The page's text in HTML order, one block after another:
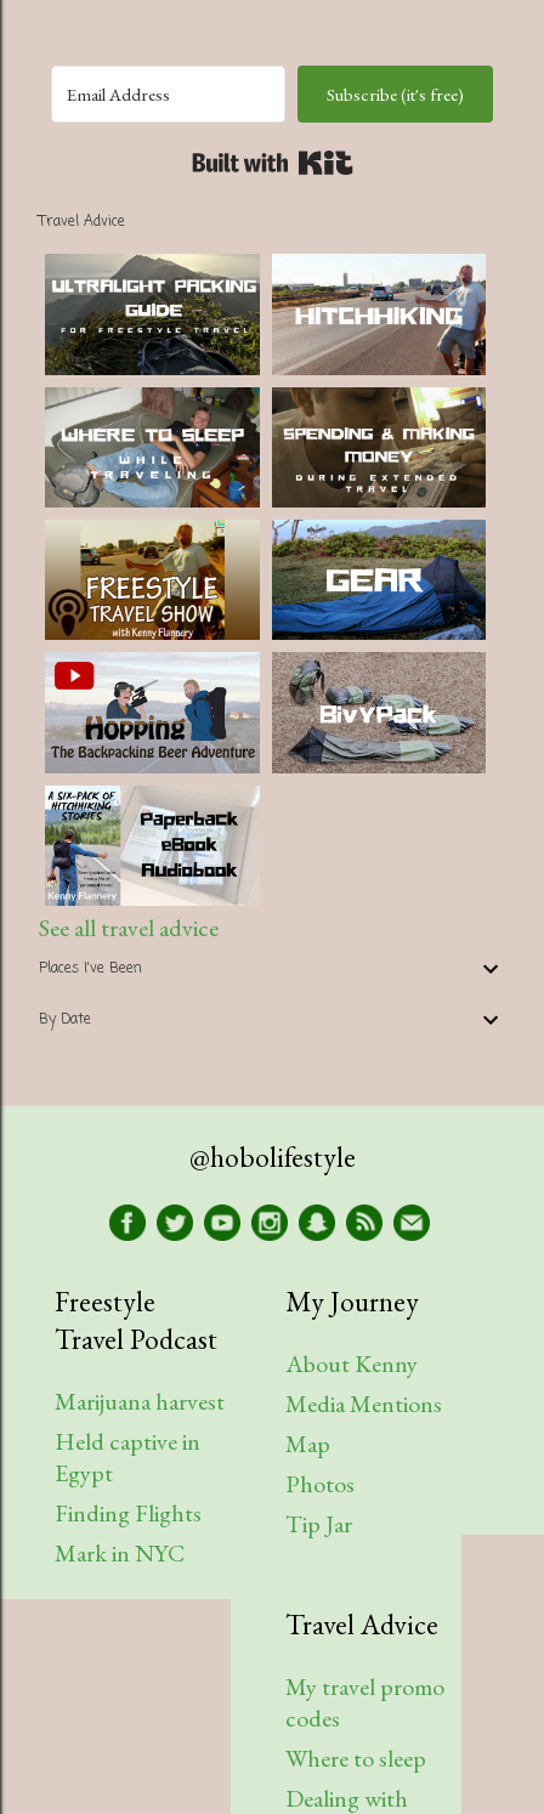
Subscribe (it's free)
Travel Advice
See all travel advice
Places I've Been
By Date
@hobolifestyle
Freestyle
Travel Podcast
Marijuana harvest
Held captive in
Egypt
Finding Flights
Mark in NYC
My Journey
About Kenny
Media Mentions
Map
Photos
Tip Jar
Travel Advice
My travel promo
codes
Where to sleep
Dealing with